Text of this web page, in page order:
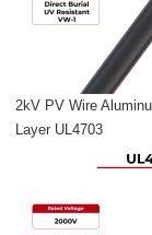
2kV PV Wire
Layer UL4703